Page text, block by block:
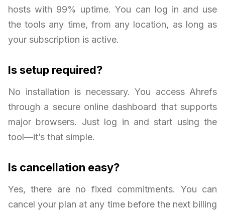
hosts with 99% uptime. You can log in and use
the tools any time, from any location, as long as
your subscription is active.
Is setup required?
No installation is necessary. You access Ahrefs
through a secure online dashboard that supports
major browsers. Just log in and start using the
tool—it’s that simple.
Is cancellation easy?
Yes, there are no fixed commitments. You can
cancel your plan at any time before the next billing